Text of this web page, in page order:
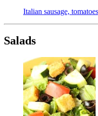
Italian sausage,
Salads